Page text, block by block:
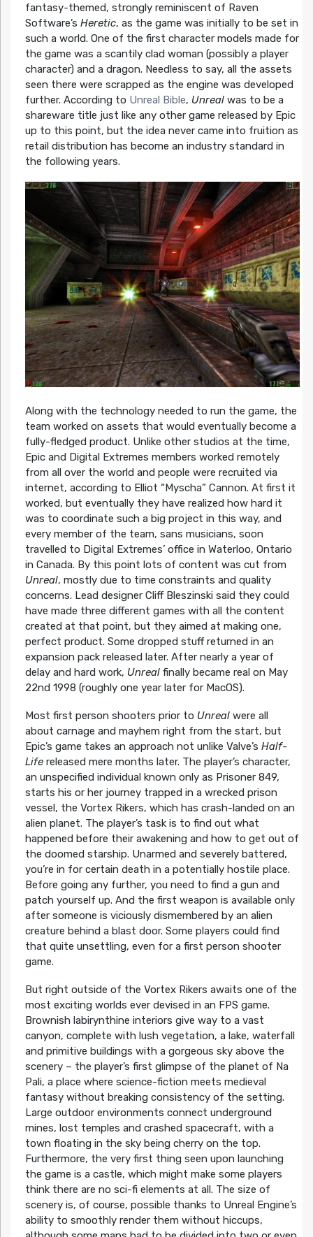
fantasy-themed, strongly reminiscent of Raven
Software’s Heretic, as the game was initially to be set in
such a world. One of the first character models made for
the game was a scantily clad woman (possibly a player
character) and a dragon. Needless to say, all the assets
seen there were scrapped as the engine was developed
further. According to Unreal Bible, Unrealwas to be a
shareware title just like any other game released by Epic
up to this point, but the idea never came into fruition as
retail distribution has become an industry standard in
the following years.
Along with the technology needed to run the game, the
team worked on assets that would eventually become a
fully-fledged product. Unlike other studios at the time,
Epic and Digital Extremes members worked remotely
from all over the world and people were recruited via
internet, according to Elliot “Myscha” Cannon. At first it
worked, but eventually they have realized how hard it
was to coordinate such a big project in this way, and
every member of the team, sans musicians, soon
travelled to Digital Extremes’ office in Waterloo, Ontario
in Canada. By this point lots of content was cut from
Unreal, mostly due to time constraints and quality
concerns. Lead designer Cliff Bleszinski said they could
have made three different games with all the content
created at that point, but they aimed at making one,
perfect product. Some dropped stuff returned in an
expansion pack released later. After nearly a year of
delay and hard work, Unrealfinally became real on May
22nd 1998 (roughly one year later for MacOS).
Most first person shooters prior to Unrealwere all
about carnage and mayhem right from the start, but
Epic’s game takes an approach not unlike Valve’s Half-
Lifereleased mere months later. The player’s character,
an unspecified individual known only as Prisoner 849,
starts his or her journey trapped in a wrecked prison
vessel, the Vortex Rikers, which has crash-landed on an
alien planet. The player’s task is to find out what
happened before their awakening and how to get out of
the doomed starship. Unarmed and severely battered,
you’re in for certain death in a potentially hostile place.
Before going any further, you need to find a gun and
patch yourself up. And the first weapon is available only
after someone is viciously dismembered by an alien
creature behind a blast door. Some players could find
that quite unsettling, even for a first person shooter
game.
But right outside of the Vortex Rikers awaits one of the
most exciting worlds ever devised in an FPS game.
Brownish labirynthine interiors give way to a vast
canyon, complete with lush vegetation, a lake, waterfall
and primitive buildings with a gorgeous sky above the
scenery – the player’s first glimpse of the planet of Na
Pali, a place where science-fiction meets medieval
fantasy without breaking consistency of the setting.
Large outdoor environments connect underground
mines, lost temples and crashed spacecraft, with a
town floating in the sky being cherry on the top.
Furthermore, the very first thing seen upon launching
the game is a castle, which might make some players
think there are no sci-fi elements at all. The size of
scenery is, of course, possible thanks to Unreal Engine’s
ability to smoothly render them without hiccups,